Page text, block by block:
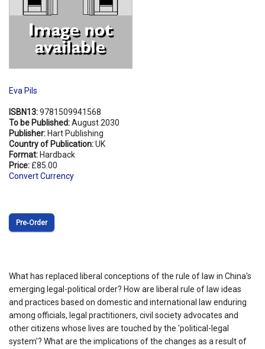
Eva Pils
ISBN13:9781509941568
To be Published:August 2030
Publisher: Hart Publishing
Country of Publication:UK
Format: Hardback
Price: £85.00
Convert Currency
Pre‑Order
What has replaced liberal conceptions of the rule of law in China's
emerging legal-political order? How are liberal rule of law ideas
and practices based on domestic and international law enduring
among officials, legal practitioners, civil society advocates and
other citizens whose lives are touched by the 'political-legal
system'? What are the implications of the changes as a result of